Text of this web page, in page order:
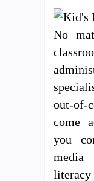
No
out-of-
come
you
literacy